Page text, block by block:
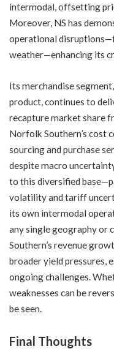
intermodal, offsetting
Moreover, NS has
operational
weather—enhancing its
Its merchandise
product, continues to
recapture market share
Norfolk Southern’s cost
sourcing and purchase
despite macro
to this diversified
volatility and tariff
its own intermodal
any single geography or
Southern’s revenue
broader yield pressures,
ongoing challenges.
weaknesses can be
be seen.
Final Thoughts